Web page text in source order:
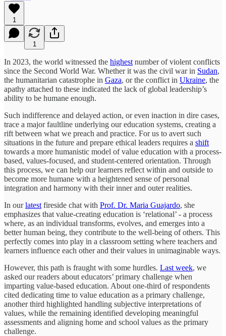
1
1
In 2023, the world witnessed the highest number of violent conflicts
since the Second World War. Whether it was the civil war in Sudan,
the humanitarian catastrophe in Gaza, or the conflict in Ukraine, the
apathy attached to these indicated the lack of global leadership’s
ability to be humane enough.
Such indifference and delayed action, or even inaction in dire cases,
trace a major faultline underlying our education systems, creating a
rift between what we preach and practice. For us to avert such
situations in the future and prepare ethical leaders requires a shift
towards a more humanistic model of value education with a process-
based, values-focused, and student-centered orientation. Through
this process, we can help our learners reflect within and outside to
become more humane with a heightened sense of personal
integration and harmony with their inner and outer realities.
In ourlatest fireside chat with Prof. Dr. Maria Guajardo, she
emphasizes that value-creating education is ‘relational’ - a process
where, as an individual transforms, evolves, and emerges into a
better human being, they contribute to the well-being of others. This
perfectly comes into play in a classroom setting where teachers and
learners influence each other and their values in unimaginable ways.
However, this path is fraught with some hurdles. Last week, we
asked our readers about educators’ primary challenge when
imparting value-based education. About one-third of respondents
cited dedicating time to value education as a primary challenge,
another third highlighted handling subjective interpretations of
values, while the remaining identified developing meaningful
assessments and aligning home and school values as the primary
challenge.